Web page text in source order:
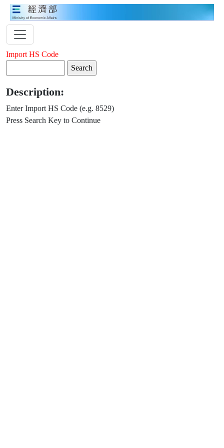
Import HS Code
Description:
Enter Import HS Code (e.g. 8529)
Press Search Key to Continue